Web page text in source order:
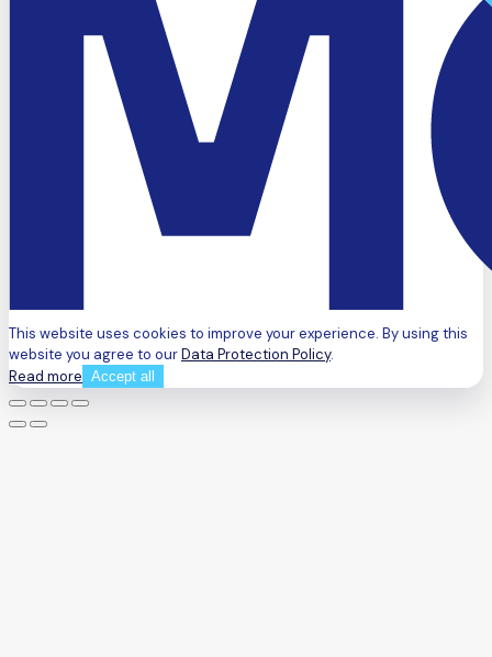
This website uses cookies to improve your experience. By using this
website you agree to ourData Protection Policy.
Read more Accept all